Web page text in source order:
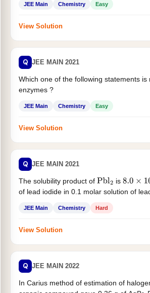
JEE Main Chemistry Easy
View Solution
Q JEE MAIN 2021
Which one of the following statements is
enzymes ?
JEE Main Chemistry Easy
View Solution
Q JEE MAIN 2021
The solubility product of Pbl2 is 8.0×10−
of lead iodide in 0.1 molar solution of
JEE Main Chemistry Hard
View Solution
Q JEE MAIN 2022
In Carius method of estimation of